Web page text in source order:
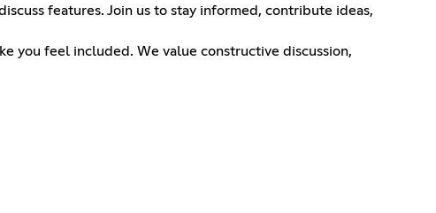
features. Join us to stay informed, contribute ideas,
you feel included. We value constructive discussion,